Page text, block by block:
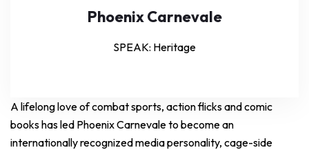
Phoenix Carnevale
SPEAK: Heritage
A lifelong love of combat sports, action flicks and comic
books has led Phoenix Carnevale to become an
internationally recognized media personality, cage-side